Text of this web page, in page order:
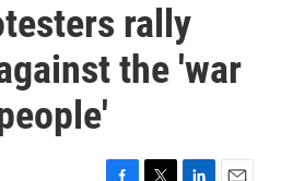
rally
the 'war